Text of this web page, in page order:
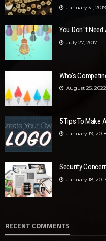
January 31, 2019
You Don`t Need
July 27, 2017
Who’s
August 25, 2022
5 Tips To Make
January 19,
Security
January 18, 2017
RECENT COMMENTS